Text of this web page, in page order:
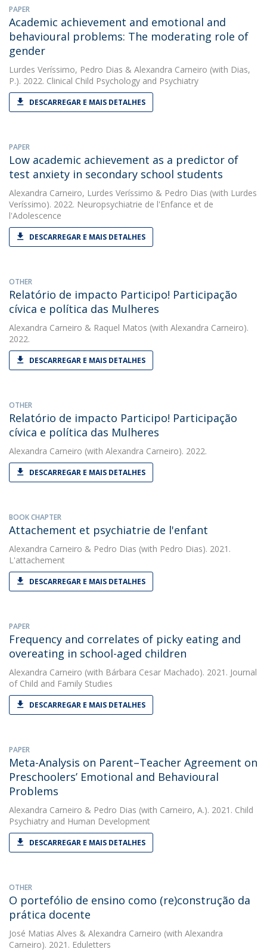
PAPER
Academic achievement and emotional and
behavioural problems: The moderating role of
gender
Lurdes Veríssimo, Pedro Dias & Alexandra Carneiro (with Dias,
P.). 2022. Clinical Child Psychology and Psychiatry
DESCARREGAR E MAIS DETALHES
PAPER
Low academic achievement as a predictor of
test anxiety in secondary school students
Alexandra Carneiro, Lurdes Veríssimo & Pedro Dias (with Lurdes
Veríssimo). 2022. Neuropsychiatrie de l'Enfance et de
l'Adolescence
DESCARREGAR E MAIS DETALHES
OTHER
Relatório de impacto Participo! Participação
cívica e política das Mulheres
Alexandra Carneiro & Raquel Matos (with Alexandra Carneiro).
2022.
DESCARREGAR E MAIS DETALHES
OTHER
Relatório de impacto Participo! Participação
cívica e política das Mulheres
Alexandra Carneiro (with Alexandra Carneiro). 2022.
DESCARREGAR E MAIS DETALHES
BOOK CHAPTER
Attachement et psychiatrie de l'enfant
Alexandra Carneiro & Pedro Dias (with Pedro Dias). 2021.
L'attachement
DESCARREGAR E MAIS DETALHES
PAPER
Frequency and correlates of picky eating and
overeating in school-aged children
Alexandra Carneiro (with Bárbara Cesar Machado). 2021. Journal
of Child and Family Studies
DESCARREGAR E MAIS DETALHES
PAPER
Meta-Analysis on Parent–Teacher Agreement on
Preschoolers’ Emotional and Behavioural
Problems
Alexandra Carneiro & Pedro Dias (with Carneiro, A.). 2021. Child
Psychiatry and Human Development
DESCARREGAR E MAIS DETALHES
OTHER
O portefólio de ensino como (re)construção da
prática docente
José Matias Alves & Alexandra Carneiro (with Alexandra
Carneiro). 2021. Eduletters